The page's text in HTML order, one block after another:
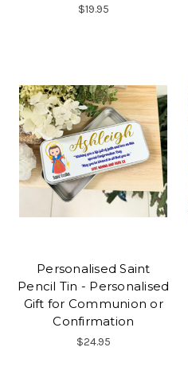
$19.95
Personalised Saint
Pencil Tin - Personalised
Gift for Communion or
Confirmation
$24.95